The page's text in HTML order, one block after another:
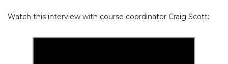
Watch this interview with course coordinator Craig Scott: